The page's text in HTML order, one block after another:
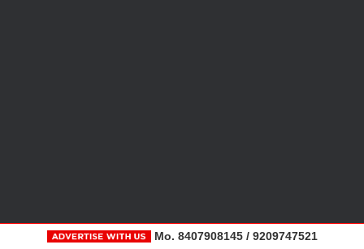
Mo. 8407908145 / 9209747521